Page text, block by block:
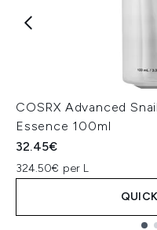
COSRX Advanced
Essence 100ml
32.45€
324.50€ per L